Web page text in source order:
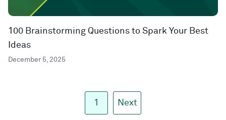
100 Brainstorming Questions to Spark Your Best
Ideas
December 5, 2025
1 Next